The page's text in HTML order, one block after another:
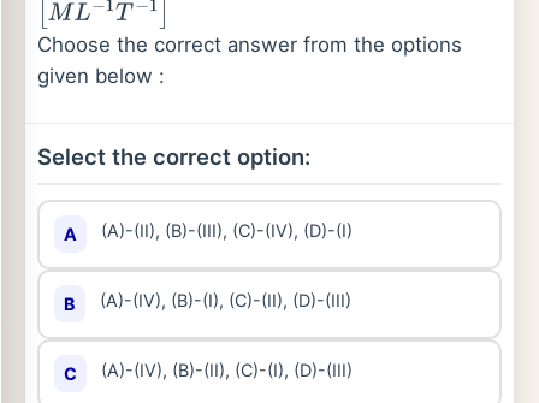
ML−1 −1 ]
Choose the correct answer from the options
given below :
Select the correct option:
A (A)-(II), (B)-(III), (C)-(IV), (D)-(I)
B (A)-(IV), (B)-(I), (C)-(II), (D)-(III)
C (A)-(IV), (B)-(II), (C)-(I), (D)-(III)